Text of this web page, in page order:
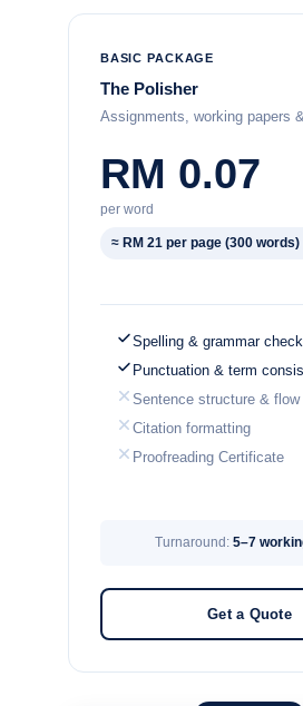
BASIC PACKAGE
The Polisher
Assignments, working papers
RM 0.07
per word
≈ RM 21 per page (300 words)
Spelling & grammar check
Punctuation & term
Sentence structure & flow
Citation formatting
Proofreading Certificate
Turnaround: 5–7
Get a Quote